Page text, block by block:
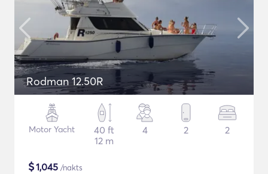
Rodman 12.50R
Motor Yacht
40 ft
12 m
4 2 2
$1,045 /nakts